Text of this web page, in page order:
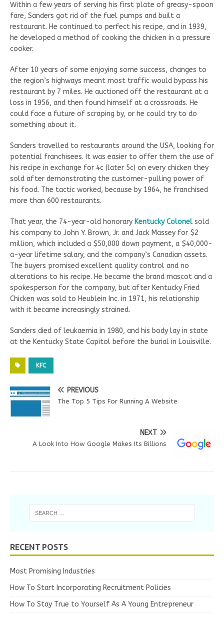
Within a few years of serving his first plate of greasy-spoon
fare, Sanders got rid of the fuel pumps and built a
restaurant. He continued to perfect his recipe, and in 1939,
he developed a method of cooking the chicken in a pressure
cooker.
After 10 years of some enjoying some success, changes to
the region’s highways meant most traffic would bypass his
restaurant by 7 miles. He auctioned off the restaurant at a
loss in 1956, and then found himself at a crossroads. He
could face a future of scraping by, or he could try to do
something about it.
Sanders travelled to restaurants around the USA, looking for
potential franchisees. It was easier to offer them the use of
his recipe in exchange for 4c (later 5c) on every chicken they
sold after demonstrating the customer-pulling power of
his food. The tactic worked, because by 1964, he franchised
more than 600 restaurants.
That year, the 74-year-old honorary Kentucky Colonel sold
his company to John Y. Brown, Jr. and Jack Massey for $2
million, which included a $50,000 down payment, a $40,000-
a-year lifetime salary, and the company’s Canadian assets.
The buyers promised excellent quality control and no
alterations to his recipe. He became the brand mascot and a
spokesperson for the company, but after Kentucky Fried
Chicken was sold to Heublein Inc. in 1971, his relationship
with it became increasingly strained.
Sanders died of leukaemia in 1980, and his body lay in state
at the Kentucky State Capitol before the burial in Louisville.
KFC
PREVIOUS
The Top 5 Tips For Running A Website
NEXT
A Look Into How Google Makes Its Billions
RECENT POSTS
Most Promising Industries
How To Start Incorporating Recruitment Policies
How To Stay True to Yourself As A Young Entrepreneur